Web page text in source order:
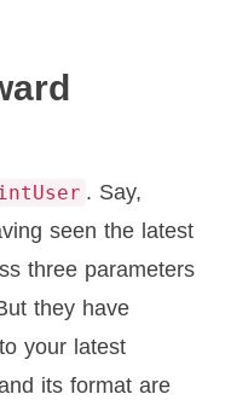
. Say,
seen the latest
three parameters
they have
your latest
its format are